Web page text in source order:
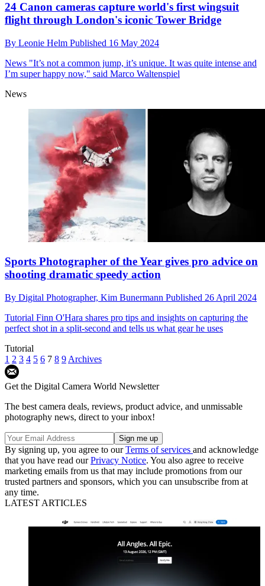
24 Canon cameras capture world's first wingsuit
flight through London's iconic Tower Bridge
By Leonie Helm Published 16 May 2024
News "It’s not a common jump, it’s unique. It was quite intense and
I’m super happy now," said Marco Waltenspiel
News
Sports Photographer of the Year gives pro advice on
shooting dramatic speedy action
By Digital Photographer, Kim Bunermann Published 26 April 2024
Tutorial Finn O'Hara shares pro tips and insights on capturing the
perfect shot in a split-second and tells us what gear he uses
Tutorial
1 2 3 4 5 6 7 8 9 Archives
Get the Digital Camera World Newsletter
The best camera deals, reviews, product advice, and unmissable
photography news, direct to your inbox!
By signing up, you agree to ourTerms of services and acknowledge
that you have read ourPrivacy Notice. You also agree to receive
marketing emails from us that may include promotions from our
trusted partners and sponsors, which you can unsubscribe from at
any time.
LATEST ARTICLES